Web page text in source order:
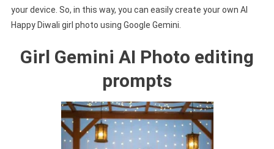
your device. So, in this way, you can easily create your own AI
Happy Diwali girl photo using Google Gemini.
Girl Gemini AI Photo editing
prompts